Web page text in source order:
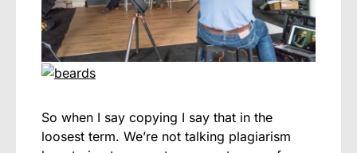
So when I say copying I say that in the
loosest term. We’re not talking plagiarism